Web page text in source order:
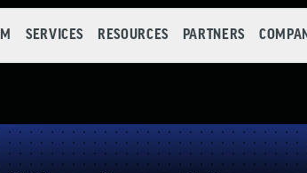
SERVICES RESOURCES PARTNERS